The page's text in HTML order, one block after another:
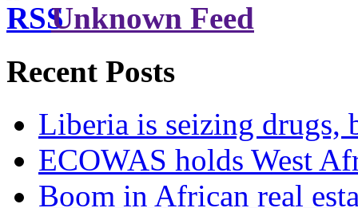
Unknown Feed
Recent Posts
Liberia is seizing drugs,
ECOWAS holds West
Boom in African real